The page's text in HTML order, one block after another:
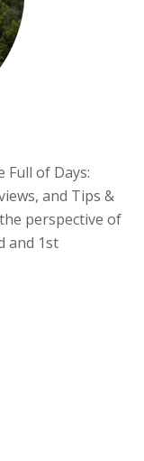
Full of Days:
and Tips &
perspective of
and 1st